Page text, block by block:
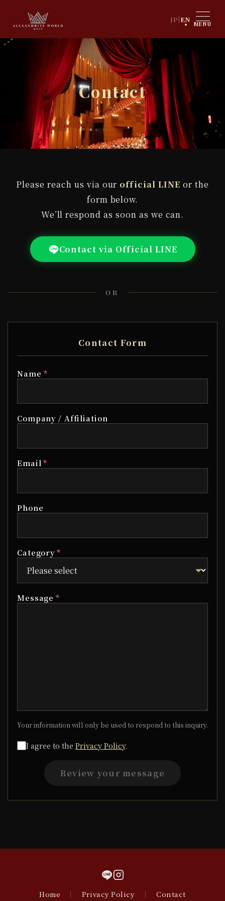
JP|EN
MENU
Contact
Please reach us via our official LINE or the
form below.
We’ll respond as soon as we can.
Contact via Official LINE
OR
Contact Form
Name *
Company / Affiliation
Email *
Phone
Category*
Message *
Your information will only be used to respond to this inquiry.
I agree to the Privacy Policy.
Review your message
Home ｜ Privacy Policy ｜ Contact